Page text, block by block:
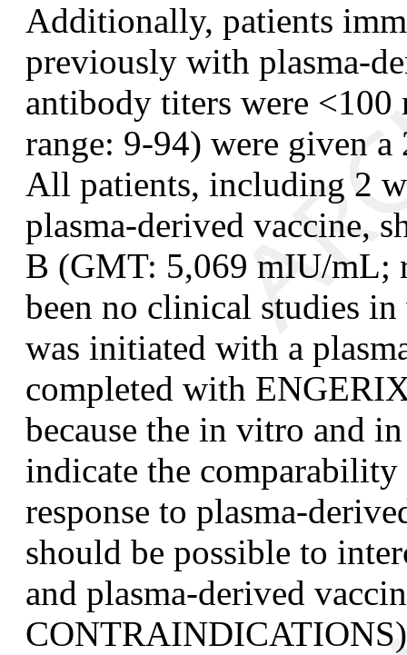
Additionally, patients
previously with plasma-
antibody titers were
range: 9-94) were given
All patients, including 2
plasma-derived vaccine,
B (GMT: 5,069 mIU/mL;
been no clinical studies
was initiated with a
completed with
because the in vitro and
indicate the
response to plasma-
should be possible to
and plasma-derived